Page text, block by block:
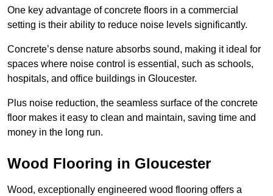
One key advantage of concrete floors in a commercial
setting is their ability to reduce noise levels significantly.
Concrete’s dense nature absorbs sound, making it ideal for
spaces where noise control is essential, such as schools,
hospitals, and office buildings in Gloucester.
Plus noise reduction, the seamless surface of the concrete
floor makes it easy to clean and maintain, saving time and
money in the long run.
Wood Flooring in Gloucester
Wood, exceptionally engineered wood flooring offers a